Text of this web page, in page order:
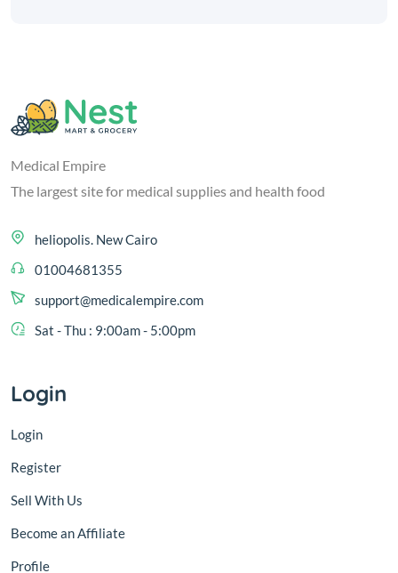
Medical Empire
The largest site for medical supplies and health food
heliopolis. New Cairo
01004681355
support@medicalempire.com
Sat - Thu : 9:00am - 5:00pm
Login
Login
Register
Sell With Us
Become an Affiliate
Profile